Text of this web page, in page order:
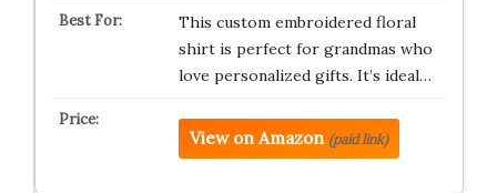
This custom embroidered floral
shirt is perfect for grandmas who
love personalized gifts. It’s ideal…
View on Amazon (paid link)